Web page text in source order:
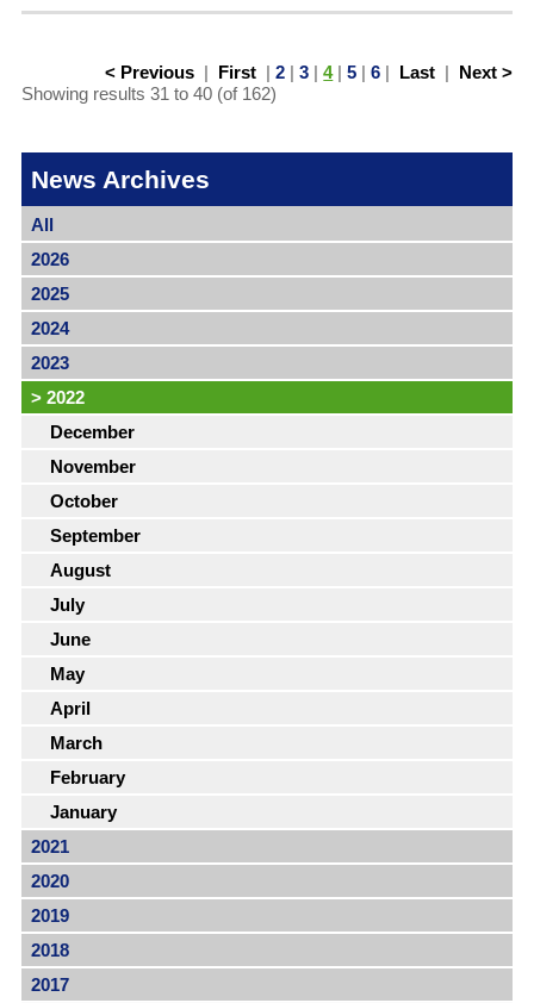
< Previous | First |2 |3 |4|5 |6 | Last | Next >
Showing results 31 to 40 (of 162)
News Archives
All
2026
2025
2024
2023
> 2022
December
November
October
September
August
July
June
May
April
March
February
January
2021
2020
2019
2018
2017